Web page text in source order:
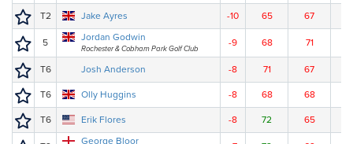
T2 Jake Ayres -10 65 67
5 Jordan Godwin
Rochester & Cobham Park Golf Club
-9 68 71
T6 Josh Anderson -8 71 67
T6 Olly Huggins -8 68 68
T6 Erik Flores -8 72 65
George Bloor